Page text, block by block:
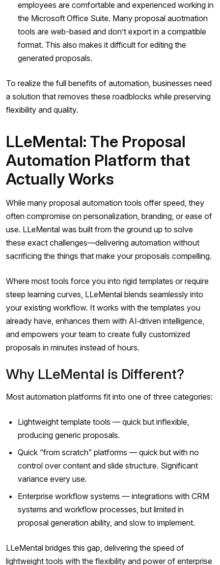
employees are comfortable and experienced working in
the Microsoft Office Suite. Many proposal auotmation
tools are web-based and don’t export in a compatible
format. This also makes it difficult for editing the
generated proposals.
To realize the full benefits of automation, businesses need
a solution that removes these roadblocks while preserving
flexibility and quality.
LLeMental: The Proposal
Automation Platform that
Actually Works
While many proposal automation tools offer speed, they
often compromise on personalization, branding, or ease of
use. LLeMental was built from the ground up to solve
these exact challenges—delivering automation without
sacrificing the things that make your proposals compelling.
Where most tools force you into rigid templates or require
steep learning curves, LLeMental blends seamlessly into
your existing workflow. It works with the templates you
already have, enhances them with AI‑driven intelligence,
and empowers your team to create fully customized
proposals in minutes instead of hours.
Why LLeMental is Different?
Most automation platforms fit into one of three categories:
Lightweight template tools — quick but inflexible,
producing generic proposals.
Quick “from scratch” platforms — quick but with no
control over content and slide structure. Significant
variance every use.
Enterprise workflow systems — integrations with CRM
systems and workflow processes, but limited in
proposal generation ability, and slow to implement.
LLeMental bridges this gap, delivering the speed of
lightweight tools with the flexibility and power of enterprise